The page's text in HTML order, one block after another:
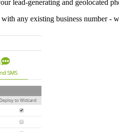
lead-generating and geolocated
any existing business number -